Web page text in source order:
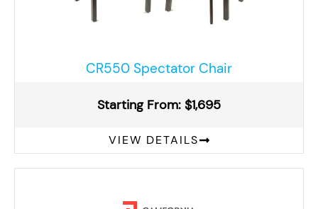
CR550 Spectator Chair
Starting From: $1,695
VIEW DETAILS